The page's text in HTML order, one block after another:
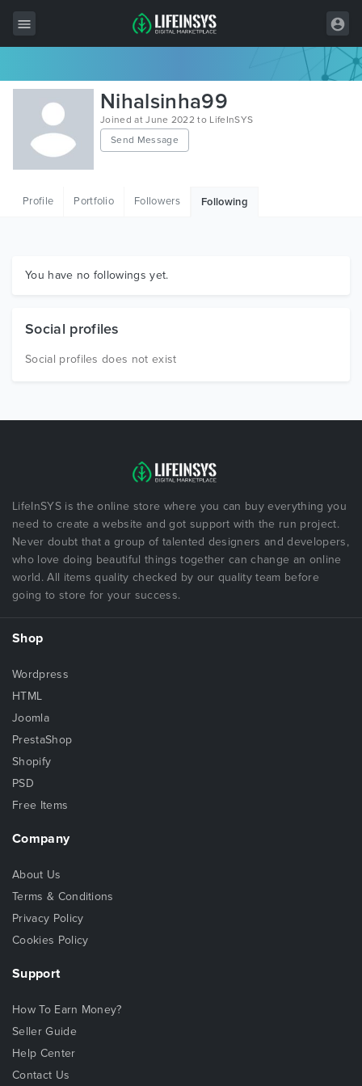
All Items
Wordpress
HTML
Graphics
Nihalsinha99
Joined at June 2022 to LifeInSYS
Send Message
Profile Portfolio Followers Following
You have no followings yet.
Social profiles
Social profiles does not exist
LifeInSYS is the online store where you can buy everything you
need to create a website and got support with the run project.
Never doubt that a group of talented designers and developers,
who love doing beautiful things together can change an online
world. All items quality checked by our quality team before
going to store for your success.
Shop
Wordpress
HTML
Joomla
PrestaShop
Shopify
PSD
Free Items
Company
About Us
Terms & Conditions
Privacy Policy
Cookies Policy
Support
How To Earn Money?
Seller Guide
Help Center
Contact Us